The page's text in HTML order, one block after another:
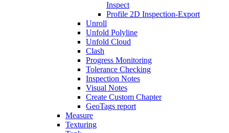
Inspect
Profile 2D Inspection-Export
Unroll
Unfold Polyline
Unfold Cloud
Clash
Progress Monitoring
Tolerance Checking
Inspection Notes
Visual Notes
Create Custom Chapter
GeoTags report
Measure
Texturing